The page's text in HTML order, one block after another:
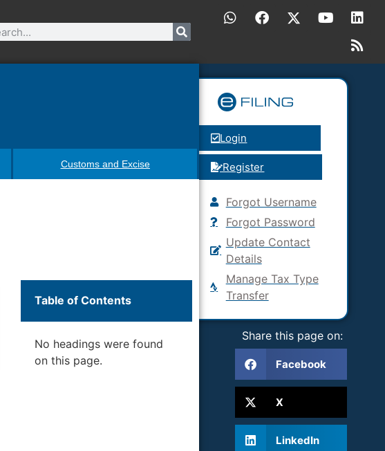
Customs and Excise
Table of Contents
No headings were found
on this page.
Login
Register
Forgot Username
Forgot Password
Update Contact
Details
Manage Tax Type
Transfer
Share this page on:
Facebook
X
LinkedIn